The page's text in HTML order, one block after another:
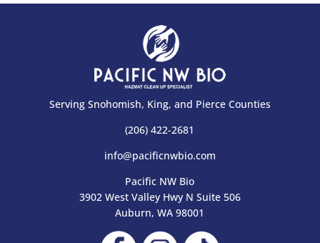
Serving Snohomish, King, and Pierce Counties
(206) 422-2681
info@pacificnwbio.com
Pacific NW Bio
3902 West Valley Hwy N Suite 506
Auburn, WA 98001